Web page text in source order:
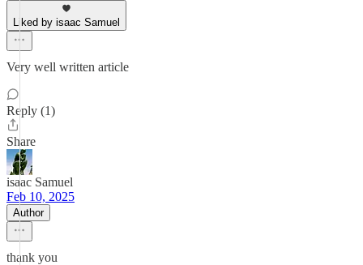
Liked by isaac Samuel
Very well written article
Reply (1)
Share
isaac Samuel
Feb 10, 2025
Author
thank you